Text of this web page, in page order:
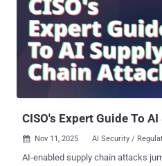
on any other case." SolarWinds and Brown were accused by the SEC
in October 2023 of "fraud and
company defrauded investors by
practices and understating or failing
agency also said both SolarWinds
flags" and failed to adequately
CISO's Expert Guide To
 Nov 11, 2025 AI Security /
AI-enabled supply chain attacks